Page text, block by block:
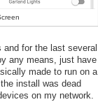
for the last several
any means, just have
made to run on a
install was dead
on my network.